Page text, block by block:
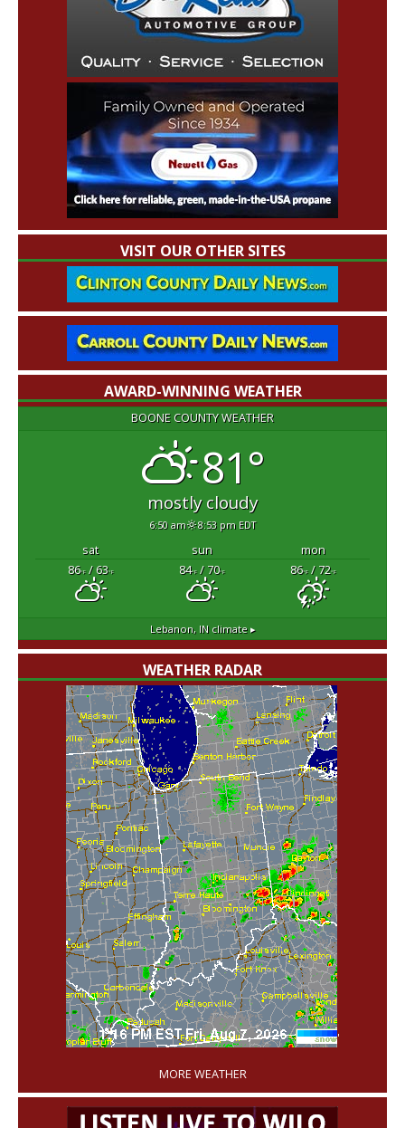
VISIT OUR OTHER SITES
AWARD-WINNING WEATHER
BOONE COUNTY WEATHER
81°
mostly cloudy
6:50 am 8:53 pm EDT
sat sun
mon
86°F/ 63°F 84°F/ 70°F 86°F/ 72°F
Lebanon, INclimate ▸
WEATHER RADAR
'
MORE WEATHER